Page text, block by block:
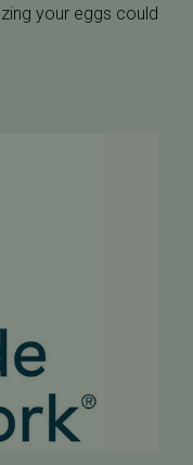
your eggs could